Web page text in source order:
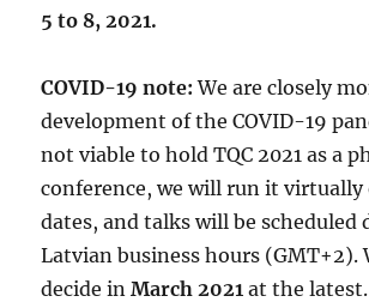
5 to 8, 2021.
COVID-19 note: We are closely
development of the COVID-19
not viable to hold TQC 2021 as a
conference, we will run it virtually
dates, and talks will be scheduled
Latvian business hours (GMT+2).
decide inMarch 2021 at the latest.